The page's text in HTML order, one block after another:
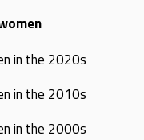
in the 2020s
in the 2010s
in the 2000s